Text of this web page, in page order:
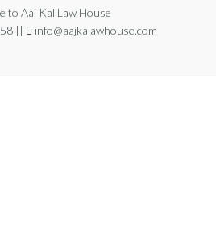
to Aaj Kal Law House
||
info@aajkalawhouse.com